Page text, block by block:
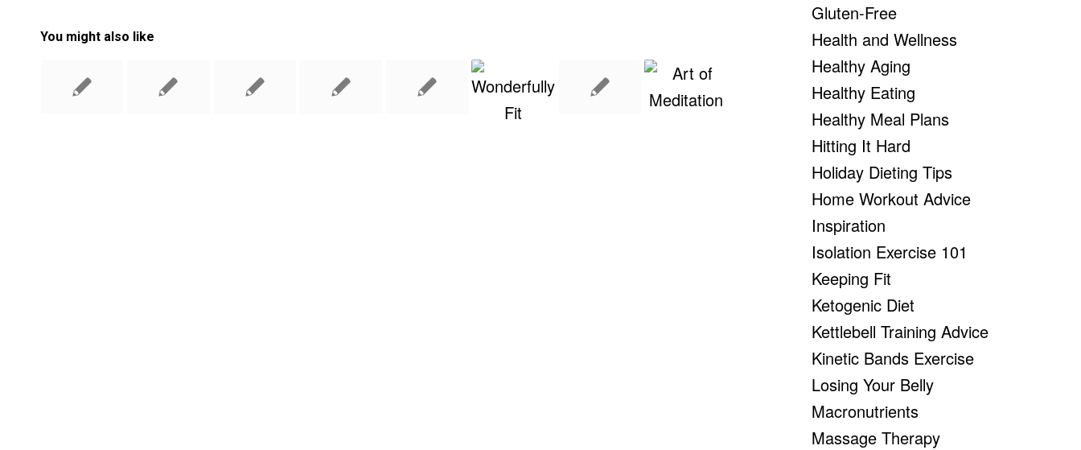
You might also like
Gluten-Free
Health and Wellness
Healthy Aging
Healthy Eating
Healthy Meal Plans
Hitting It Hard
Holiday Dieting Tips
Home Workout Advice
Inspiration
Isolation Exercise 101
Keeping Fit
Ketogenic Diet
Kettlebell Training Advice
Kinetic Bands Exercise
Losing Your Belly
Macronutrients
Massage Therapy